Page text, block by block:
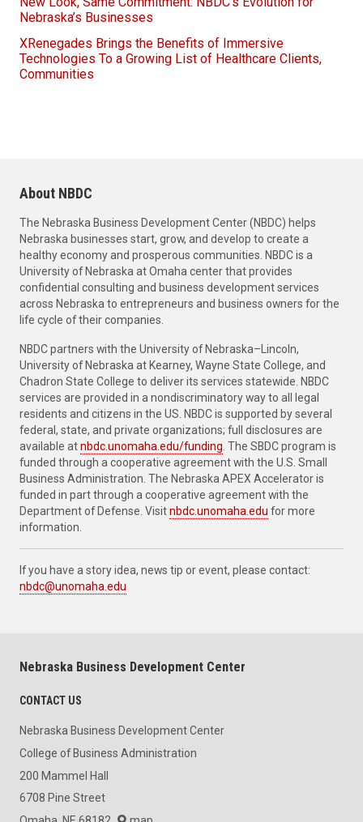
Nebraska’s Businesses
XRenegades Brings the Benefits of Immersive
Technologies To a Growing List of Healthcare Clients,
Communities
About NBDC
The Nebraska Business Development Center (NBDC) helps
Nebraska businesses start, grow, and develop to create a
healthy economy and prosperous communities. NBDC is a
University of Nebraska at Omaha center that provides
confidential consulting and business development services
across Nebraska to entrepreneurs and business owners for the
life cycle of their companies.
NBDC partners with the University of Nebraska–Lincoln,
University of Nebraska at Kearney, Wayne State College, and
Chadron State College to deliver its services statewide. NBDC
services are provided in a nondiscriminatory way to all legal
residents and citizens in the US. NBDC is supported by several
federal, state, and private organizations; full disclosures are
available atnbdc.unomaha.edu/funding . The SBDC program is
funded through a cooperative agreement with the U.S. Small
Business Administration. The Nebraska APEX Accelerator is
funded in part through a cooperative agreement with the
Department of Defense. Visitnbdc.unomaha.edu for more
information.
If you have a story idea, news tip or event, please contact:
nbdc@unomaha.edu
Nebraska Business Development Center
CONTACT US
Nebraska Business Development Center
College of Business Administration
200 Mammel Hall
6708 Pine Street